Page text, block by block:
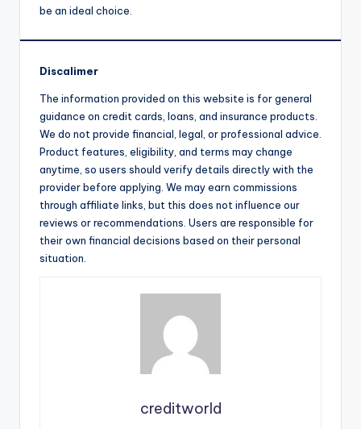
be an ideal choice.
Discalimer
The information provided on this website is for general
guidance on credit cards, loans, and insurance products.
We do not provide financial, legal, or professional advice.
Product features, eligibility, and terms may change
anytime, so users should verify details directly with the
provider before applying. We may earn commissions
through affiliate links, but this does not influence our
reviews or recommendations. Users are responsible for
their own financial decisions based on their personal
situation.
creditworld